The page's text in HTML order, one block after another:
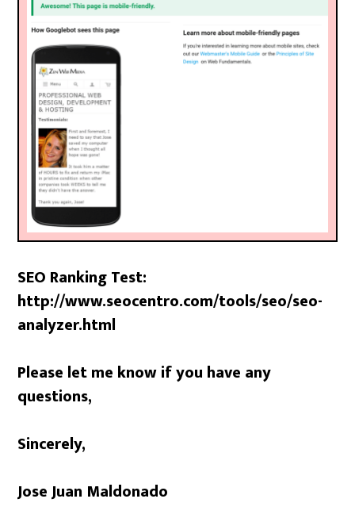
SEO Ranking Test:
http://www.seocentro.com/tools/seo/seo-
analyzer.html
Please let me know if you have any
questions,
Sincerely,
Jose Juan Maldonado